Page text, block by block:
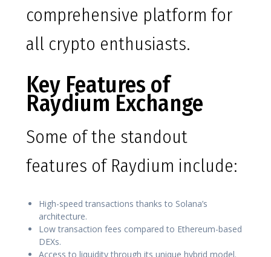
comprehensive platform for
all crypto enthusiasts.
Key Features of
Raydium Exchange
Some of the standout
features of Raydium include:
High-speed transactions thanks to Solana’s
architecture.
Low transaction fees compared to Ethereum-based
DEXs.
Access to liquidity through its unique hybrid model.